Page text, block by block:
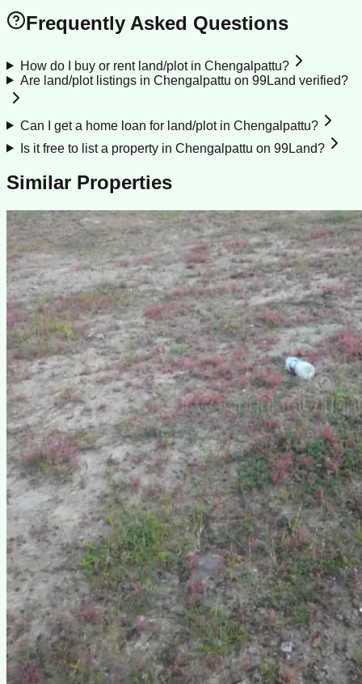
Frequently Asked Questions
How do I buy or rent land/plot in Chengalpattu?
Are land/plot listings in Chengalpattu on 99Land verified?
Can I get a home loan for land/plot in Chengalpattu?
Is it free to list a property in Chengalpattu on 99Land?
Similar Properties